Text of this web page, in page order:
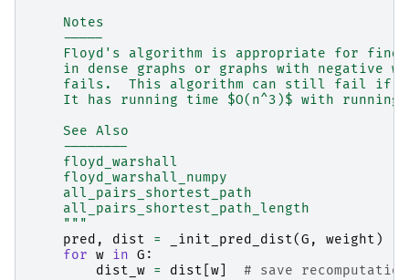
    Notes
    -----
Floyd's algorithm is appropriate for
in dense graphs or graphs with negative
fails.  This algorithm can still fail if
It has running time $O(n^3)$ with running
    See Also
    --------
    floyd_warshall
    floyd_warshall_numpy
    all_pairs_shortest_path
    all_pairs_shortest_path_length
    """
pred , dist = _init_pred_dist(G , weight )
for w in G :
dist_w = dist w
# save recomputation